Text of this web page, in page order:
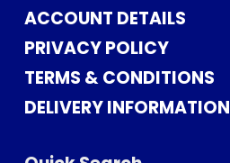
ACCOUNT DETAILS
PRIVACY POLICY
TERMS & CONDITIONS
DELIVERY INFORMATION